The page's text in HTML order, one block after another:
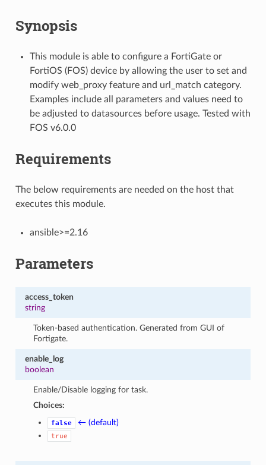
Synopsis
This module is able to configure a FortiGate or
FortiOS (FOS) device by allowing the user to set and
modify web_proxy feature and url_match category.
Examples include all parameters and values need to
be adjusted to datasources before usage. Tested with
FOS v6.0.0
Requirements
The below requirements are needed on the host that
executes this module.
ansible>=2.16
Parameters
access_token
string
Token-based authentication. Generated from GUI of
Fortigate.
enable_log
boolean
Enable/Disable logging for task.
Choices:
false ← (default)
true